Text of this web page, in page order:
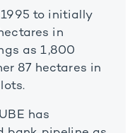
to initially
in
as 1,800
87 hectares in
has